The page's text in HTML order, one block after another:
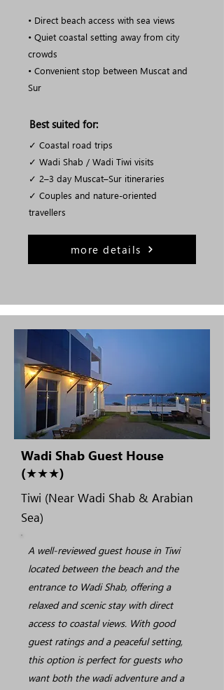
• Direct beach access with sea views
• Quiet coastal setting away from city
crowds
• Convenient stop between Muscat and
Sur
Best suited for:
✓ Coastal road trips
✓ Wadi Shab / Wadi Tiwi visits
✓ 2–3 day Muscat–Sur itineraries
✓ Couples and nature-oriented
travellers
more details
Wadi Shab Guest House
(★★★)
Tiwi (Near Wadi Shab & Arabian
Sea)
A well-reviewed guest house in Tiwi
located between the beach and the
entrance to Wadi Shab, offering a
relaxed and scenic stay with direct
access to coastal views. With good
guest ratings and a peaceful setting,
this option is perfect for guests who
want both the wadi adventure and a